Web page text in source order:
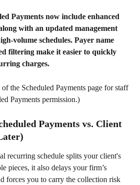
Payments now include enhanced
with an updated management
volume schedules. Payer name
filtering make it easier to quickly
charges.
the Scheduled Payments page for staff
Payments permission.)
Payments vs. Client
recurring schedule splits your client's
pieces, it also delays your firm’s
forces you to carry the collection risk